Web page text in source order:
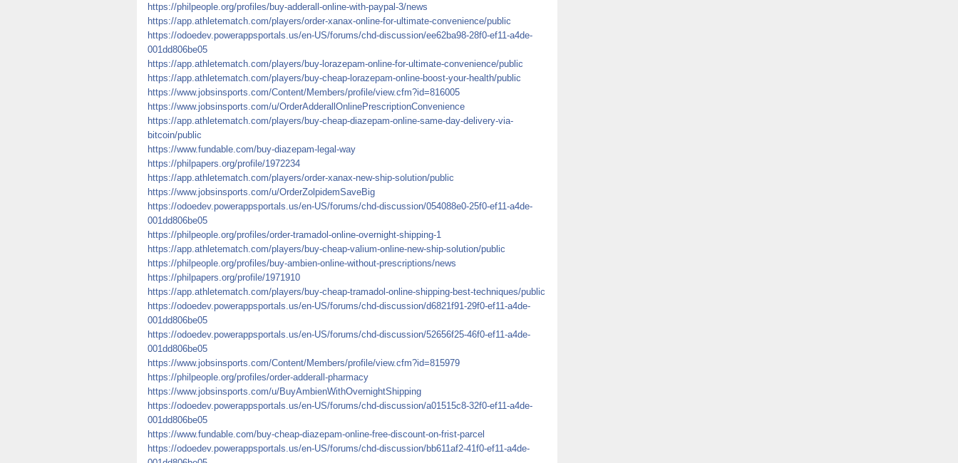
https://philpeople.org/profiles/buy-adderall-online-with-paypal-3/news
https://app.athletematch.com/players/order-xanax-online-for-ultimate-convenience/public
https://odoedev.powerappsportals.us/en-US/forums/chd-discussion/ee62ba98-28f0-ef11-a4de-
001dd806be05
https://app.athletematch.com/players/buy-lorazepam-online-for-ultimate-convenience/public
https://app.athletematch.com/players/buy-cheap-lorazepam-online-boost-your-health/public
https://www.jobsinsports.com/Content/Members/profile/view.cfm?id=816005
https://www.jobsinsports.com/u/OrderAdderallOnlinePrescriptionConvenience
https://app.athletematch.com/players/buy-cheap-diazepam-online-same-day-delivery-via-
bitcoin/public
https://www.fundable.com/buy-diazepam-legal-way
https://philpapers.org/profile/1972234
https://app.athletematch.com/players/order-xanax-new-ship-solution/public
https://www.jobsinsports.com/u/OrderZolpidemSaveBig
https://odoedev.powerappsportals.us/en-US/forums/chd-discussion/054088e0-25f0-ef11-a4de-
001dd806be05
https://philpeople.org/profiles/order-tramadol-online-overnight-shipping-1
https://app.athletematch.com/players/buy-cheap-valium-online-new-ship-solution/public
https://philpeople.org/profiles/buy-ambien-online-without-prescriptions/news
https://philpapers.org/profile/1971910
https://app.athletematch.com/players/buy-cheap-tramadol-online-shipping-best-techniques/public
https://odoedev.powerappsportals.us/en-US/forums/chd-discussion/d6821f91-29f0-ef11-a4de-
001dd806be05
https://odoedev.powerappsportals.us/en-US/forums/chd-discussion/52656f25-46f0-ef11-a4de-
001dd806be05
https://www.jobsinsports.com/Content/Members/profile/view.cfm?id=815979
https://philpeople.org/profiles/order-adderall-pharmacy
https://www.jobsinsports.com/u/BuyAmbienWithOvernightShipping
https://odoedev.powerappsportals.us/en-US/forums/chd-discussion/a01515c8-32f0-ef11-a4de-
001dd806be05
https://www.fundable.com/buy-cheap-diazepam-online-free-discount-on-frist-parcel
https://odoedev.powerappsportals.us/en-US/forums/chd-discussion/bb611af2-41f0-ef11-a4de-